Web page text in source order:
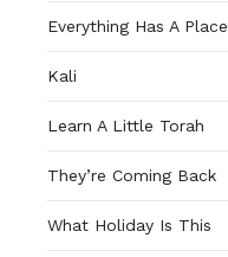
Everything Has A Place
Kali
Learn A Little Torah
They’re Coming Back
What Holiday Is This